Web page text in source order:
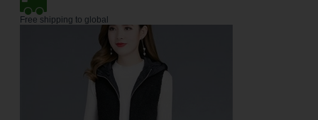
Free shipping to global